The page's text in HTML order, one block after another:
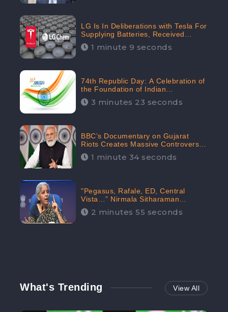
LG Is In Deliberations with Tesla For
Supplying Batteries, Received
206.1K Audience Engagement:
CheckBrand
1 minute 9 seconds
74th Republic Day: A Celebration of
the Foundation of Indian
Constitution
3 minutes 23 seconds
BBC’s Documentary on Gujarat
Riots Creates Massive Controversy;
Gains 1.5M Engagement in the
Digital Realm: CheckBrand
1 minute 34 seconds
"Pegasus, Rafale, ED, Central
Vista…” Nirmala Sitharaman
Responds to Opposition Claims
against Prime Minister, Received
2 minutes 55 seconds
What's Trending View All